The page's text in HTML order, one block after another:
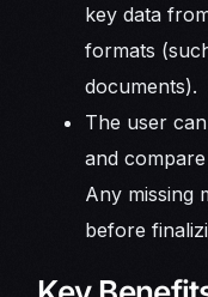
key data
formats
documents).
The user
and
Any missing
before